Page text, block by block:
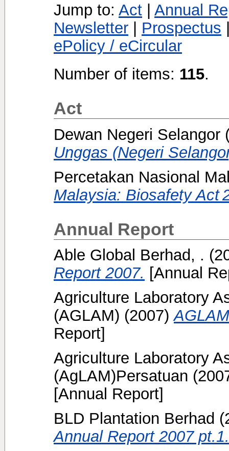
Jump to: Act
Annual
Newsletter
Prospectus
ePolicy / eCircular
Number of items: 115.
Act
Dewan Negeri Selangor
Unggas (Negeri
Percetakan Nasional
Malaysia: Biosafety Act
Annual Report
Able Global Berhad, .
Report 2007. [Annual
Agriculture Laboratory
(AGLAM) (2007)
Report]
Agriculture Laboratory
(AgLAM)Persatuan
[Annual Report]
BLD Plantation Berhad
Annual Report 2007 pt.1.